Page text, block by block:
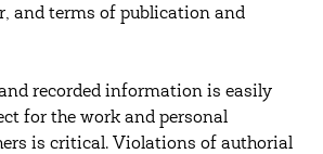
and terms of publication and
recorded information is easily
for the work and personal
is critical. Violations of authorial